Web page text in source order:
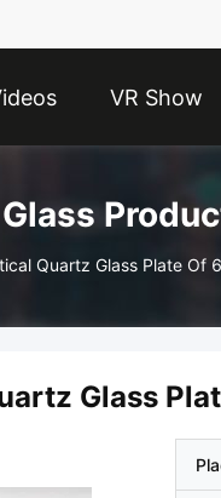
VR Show
Quartz Glass Plate Of
Glass